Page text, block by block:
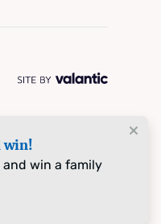
win!
and win a family